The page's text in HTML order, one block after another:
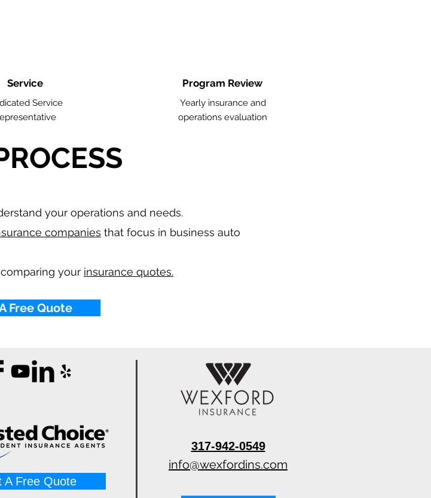
Service
Service
Program Review
Yearly insurance and
operations evaluation
your operations and needs.
companies that focus in business auto
your insurance quotes.
Free Quote
A Free Quote
317-942-0549
info@wexfordins.com